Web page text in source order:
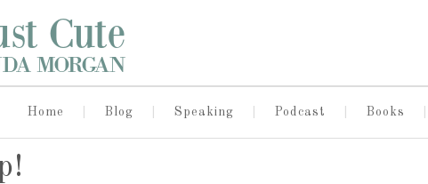
Home Blog Speaking Podcast Books